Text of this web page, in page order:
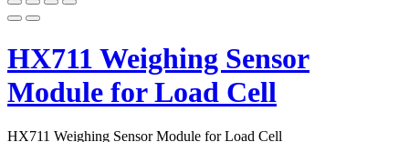
HX711 Weighing Sensor
Module for Load Cell
HX711 Weighing Sensor Module for Load Cell